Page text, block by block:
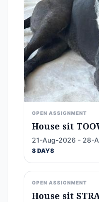
OPEN ASSIGNMENT
House sit
21-Aug-2026 - 28-
8 DAYS
OPEN ASSIGNMENT
House sit